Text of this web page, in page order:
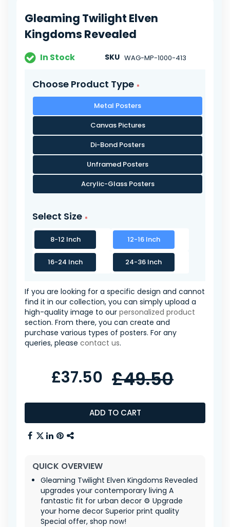
the
images
gallery
Gleaming Twilight Elven
Kingdoms Revealed
In Stock SKU WAG-MP-1000-413
Choose Product Type
Metal Posters
Canvas Pictures
Di-Bond Posters
Unframed Posters
Acrylic-Glass Posters
Select Size
8-12 Inch 12-16 Inch
16-24 Inch 24-36 Inch
If you are looking for a specific design and cannot
find it in our collection, you can simply upload a
high-quality image to our personalized product
section. From there, you can create and
purchase various types of posters. For any
queries, please contact us.
ADD TO CART
£37.50 £49.50
QUICK OVERVIEW
Gleaming Twilight Elven Kingdoms Revealed
upgrades your contemporary living A
fantastic fit for urban decor ⚙️ Upgrade
your home decor Superior print quality
Special offer, shop now!